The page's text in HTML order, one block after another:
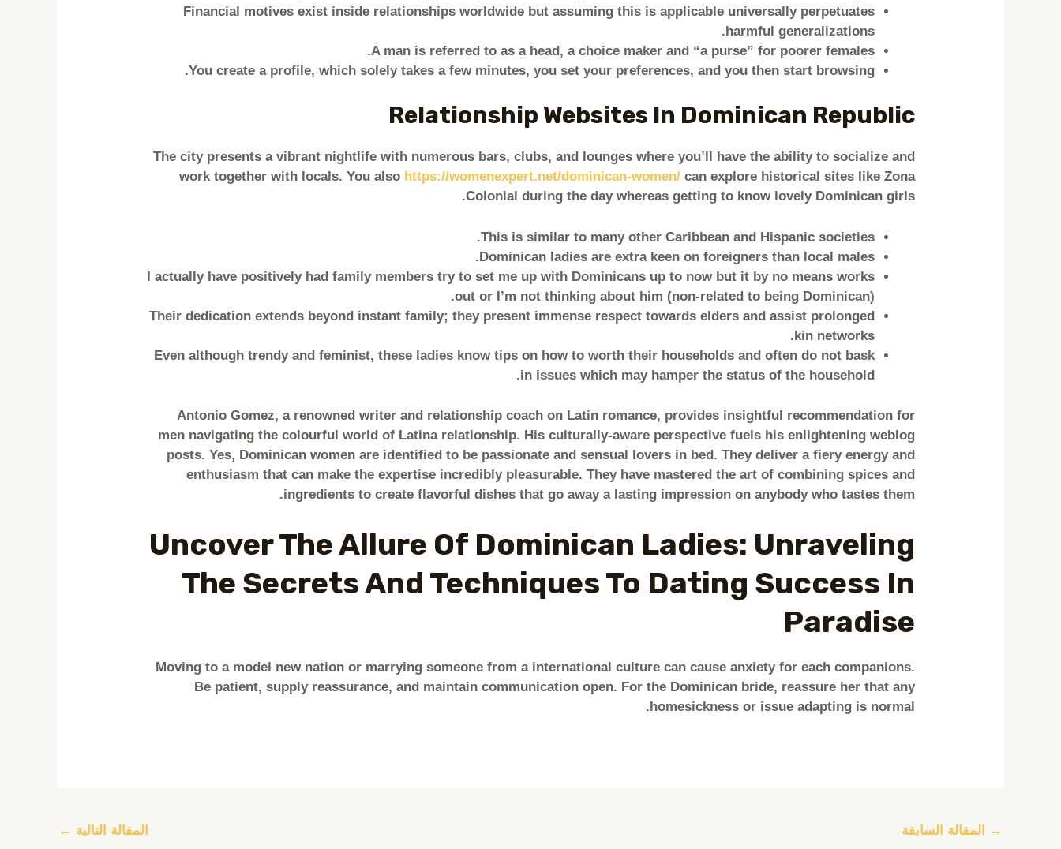
Financial motives exist inside relationships worldwide but assuming this is applicable universally perpetuates
harmful generalizations.
A man is referred to as a head, a choice maker and “a purse” for poorer females.
You create a profile, which solely takes a few minutes, you set your preferences, and you then start browsing.
Relationship Websites In Dominican Republic
The city presents a vibrant nightlife with numerous bars, clubs, and lounges where you’ll have the ability to socialize and
work together with locals. You also https://womenexpert.net/dominican-women/can explore historical sites like Zona
Colonial during the day whereas getting to know lovely Dominican girls.
This is similar to many other Caribbean and Hispanic societies.
Dominican ladies are extra keen on foreigners than local males.
I actually have positively had family members try to set me up with Dominicans up to now but it by no means works
out or I’m not thinking about him (non-related to being Dominican).
Their dedication extends beyond instant family; they present immense respect towards elders and assist prolonged
kin networks.
Even although trendy and feminist, these ladies know tips on how to worth their households and often do not bask
in issues which may hamper the status of the household.
Antonio Gomez, a renowned writer and relationship coach on Latin romance, provides insightful recommendation for
men navigating the colourful world of Latina relationship. His culturally-aware perspective fuels his enlightening weblog
posts. Yes, Dominican women are identified to be passionate and sensual lovers in bed. They deliver a fiery energy and
enthusiasm that can make the expertise incredibly pleasurable. They have mastered the art of combining spices and
ingredients to create flavorful dishes that go away a lasting impression on anybody who tastes them.
Uncover The Allure Of Dominican Ladies: Unraveling
The Secrets And Techniques To Dating Success In
Paradise
Moving to a model new nation or marrying someone from a international culture can cause anxiety for each companions.
Be patient, supply reassurance, and maintain communication open. For the Dominican bride, reassure her that any
homesickness or issue adapting is normal.
→ المقالة السابقة المقالة التالية ←